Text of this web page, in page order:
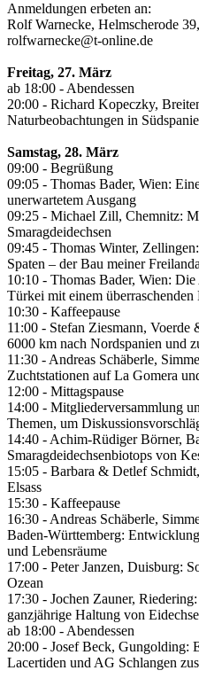
Anmeldungen erbeten an:
Rolf Warnecke, Helmscherode
rolfwarnecke@t-online.de
Freitag, 27. März
ab 18:00 - Abendessen
20:00 - Richard Kopeczky,
Naturbeobachtungen in
Samstag, 28. März
09:00 - Begrüßung
09:05 - Thomas Bader, Wien:
unerwartetem Ausgang
09:25 - Michael Zill, Chemnitz:
Smaragdeidechsen
09:45 - Thomas Winter,
Spaten – der Bau meiner
10:10 - Thomas Bader, Wien:
Türkei mit einem überraschenden
10:30 - Kaffeepause
11:00 - Stefan Ziesmann,
6000 km nach Nordspanien und
11:30 - Andreas Schäberle,
Zuchtstationen auf La Gomera
12:00 - Mittagspause
14:00 - Mitgliederversammlung
Themen, um
14:40 - Achim-Rüdiger Börner,
Smaragdeidechsenbiotops von
15:05 - Barbara & Detlef
Elsass
15:30 - Kaffeepause
16:30 - Andreas Schäberle,
Baden-Württemberg:
und Lebensräume
17:00 - Peter Janzen, Duisburg:
Ozean
17:30 - Jochen Zauner,
ganzjährige Haltung von
ab 18:00 - Abendessen
20:00 - Josef Beck, Gungolding:
Lacertiden und AG Schlangen